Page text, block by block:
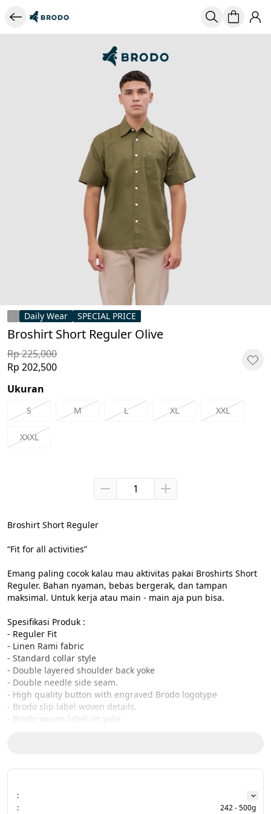
Daily Wear SPECIAL PRICE
Broshirt Short Reguler Olive
Rp 225,000
Rp 202,500
Ukuran
S M L XL XXL
XXXL
Broshirt Short Reguler
“Fit for all activities”
Emang paling cocok kalau mau aktivitas pakai Broshirts Short
Reguler. Bahan nyaman, bebas bergerak, dan tampan
maksimal. Untuk kerja atau main - main aja pun bisa.
Spesifikasi Produk :
- Reguler Fit
- Linen Rami fabric
- Standard collar style
- Double layered shoulder back yoke
- Double needle side seam.
- High quality button with engraved Brodo logotype
- Brodo slip label woven details.
- Brodo woven label on yoke
CHEST - LENGTH - SLEEVE
M : 54cm - 74 cm - 61,5cm
L : 56,5 cm - 76cm - 64cm
:
:
242 - 500g